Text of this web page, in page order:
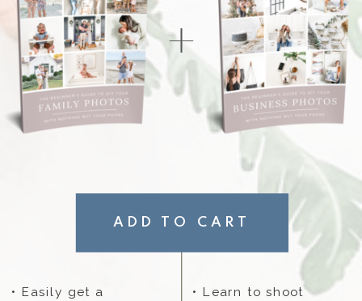
+
• Easily get a
• Learn to shoot
ADD TO CART